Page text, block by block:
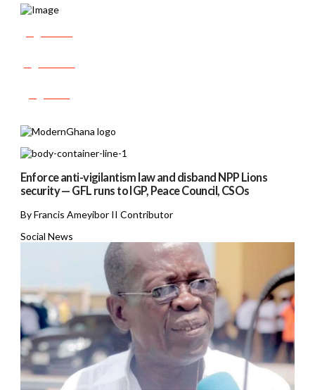
Enforce anti-vigilantism law and disband NPP Lions
security — GFL runs to IGP, Peace Council, CSOs
By Francis Ameyibor II Contributor
Social News